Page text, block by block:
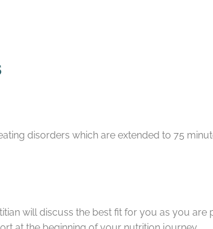
disorders which are extended to 75
will discuss the best fit for you as you are